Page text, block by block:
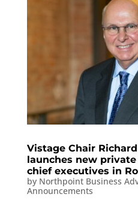
Vistage Chair
launches new
chief executives in
by Northpoint Business
Announcements